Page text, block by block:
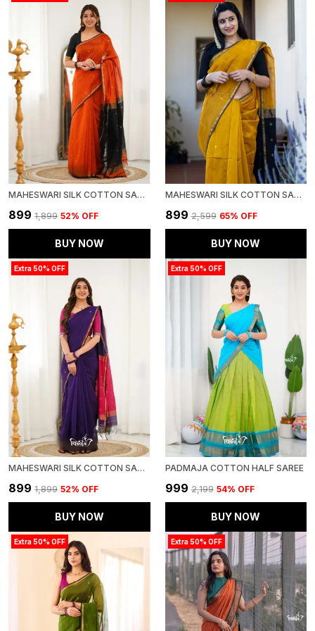
MAHESWARI SILK COTTON SAREE ORANGE AND BLACK
₹899 ₹1,899 52% OFF
BUY NOW
MAHESWARI SILK COTTON SAREE - GOLD AND BLACK
₹899 ₹2,599 65% OFF
BUY NOW
Extra 50% OFF
MAHESWARI SILK COTTON SAREE - PURPLE AND PINK
₹899 ₹1,899 52% OFF
BUY NOW
Extra 50% OFF
PADMAJA COTTON HALF SAREE
₹999 ₹2,199 54% OFF
BUY NOW
Extra 50% OFF Extra 50% OFF